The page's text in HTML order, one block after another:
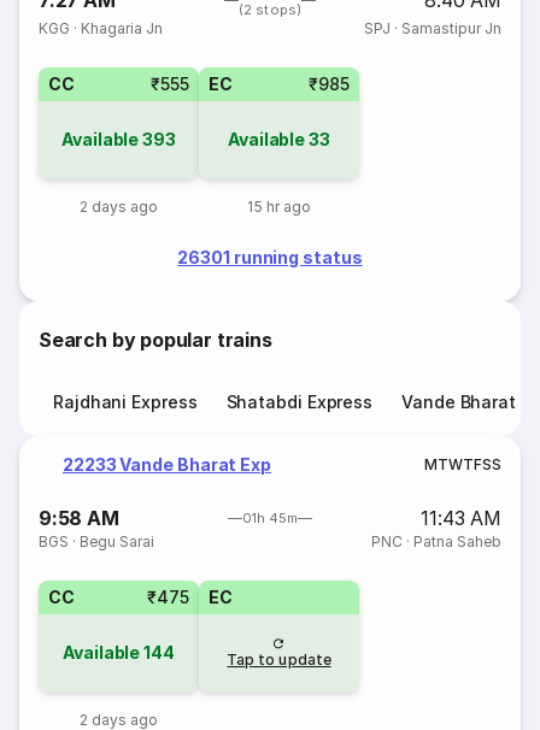
(2 stops)
KGG · Khagaria Jn SPJ · Samastipur Jn
CC ₹555
Available393
2 days ago
EC ₹985
Available33
15 hr ago
26301 running status
Search by popular trains
Rajdhani Express Shatabdi Express Vande Bharat
22233 Vande Bharat Exp MTWTFSS
9:58 AM 01h 45m 11:43 AM
BGS · Begu Sarai PNC · Patna Saheb
CC ₹475
Available144
2 days ago
EC
Tap to update